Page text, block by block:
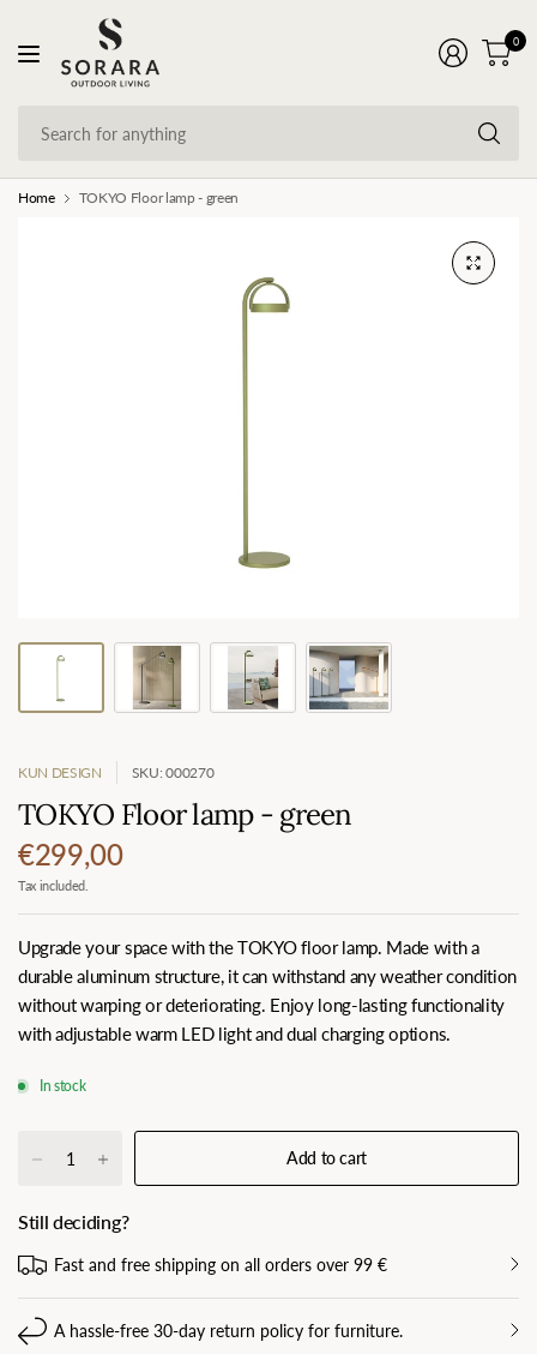
0
Home TOKYO Floor lamp - green
KUN DESIGN SKU: 000270
TOKYO Floor lamp - green
€299,00
Tax included.
Upgrade your space with the TOKYO floor lamp. Made with a
durable aluminum structure, it can withstand any weather condition
without warping or deteriorating. Enjoy long-lasting functionality
with adjustable warm LED light and dual charging options.
In stock
Add to cart
Still deciding?
Fast and free shipping on all orders over 99 €
A hassle-free 30-day return policy for furniture.